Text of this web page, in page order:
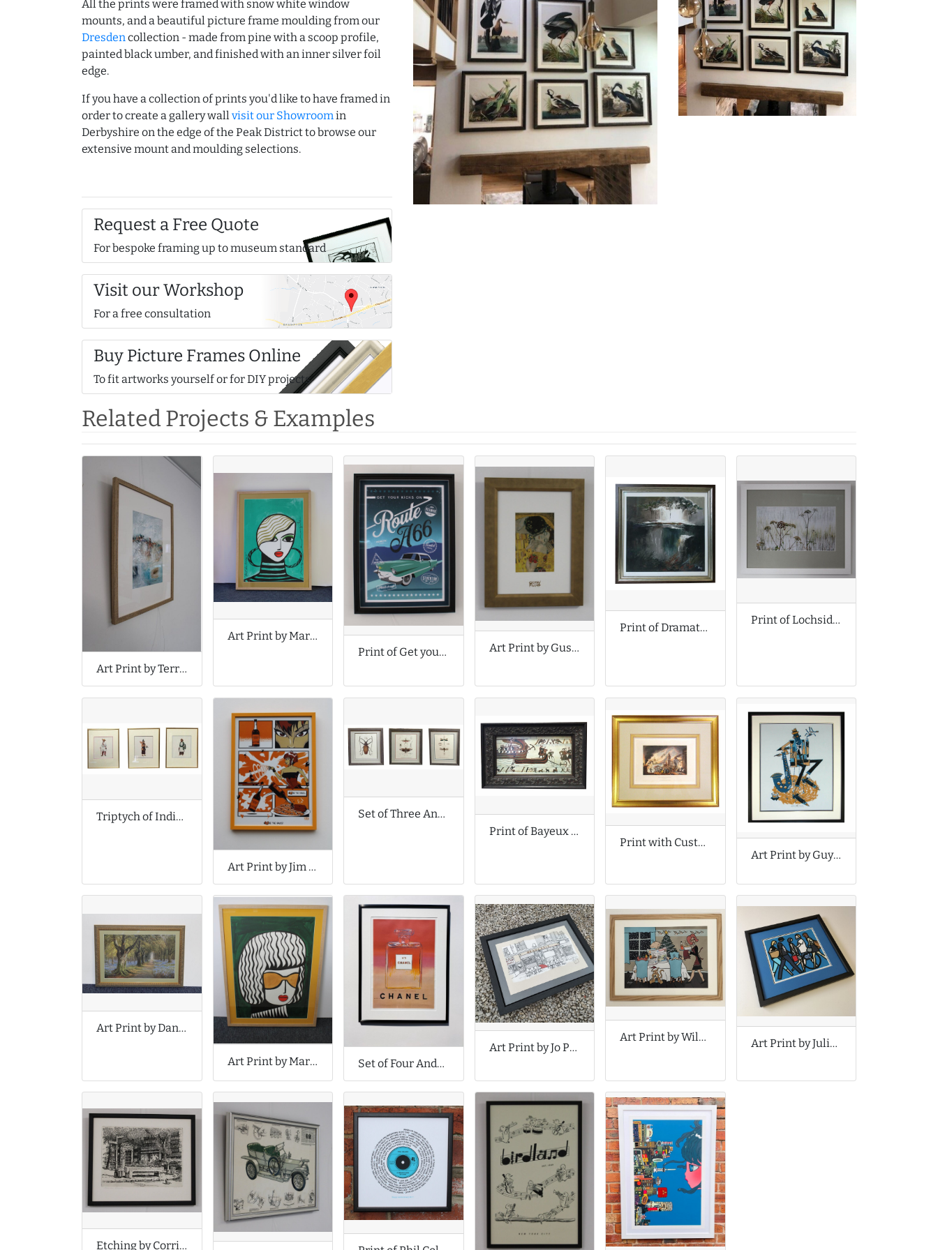
All the prints were framed with snow white window
mounts, and a beautiful picture frame moulding from our
Dresdencollection - made from pine with a scoop profile,
painted black umber, and finished with an inner silver foil
edge.
If you have a collection of prints you'd like to have framed in
order to create a gallery wallvisit our Showroomin
Derbyshire on the edge of the Peak District to browse our
extensive mount and moulding selections.
Request a Free Quote
For bespoke framing up to museum standard
Visit our Workshop
For a free consultation
Buy Picture Frames Online
To fit artworks yourself or for DIY projects
Related Projects & Examples
Art Print by Terri Hogan
Art Print by Margo McDaid
Print of Get your kicks on Route A66
Art Print by Gustav Klimt
Print of Dramatic Storm Cloud
Print of Lochside Cow Parsley
Triptych of Indian Prints
Art Print by Jim Connolly
Set of Three Antique Prints
Print of Bayeux Tapestry Scene
Print with Custom Wash Lines
Art Print by Guy Burwell
Art Print by Daniel Sherrin
Art Print by Margo in Margate Set of Four Andy Warhol Prints
Art Print by Jo Peel
Art Print by Wildago Art Print by Julian Opie
Etching by Corridan Graddon